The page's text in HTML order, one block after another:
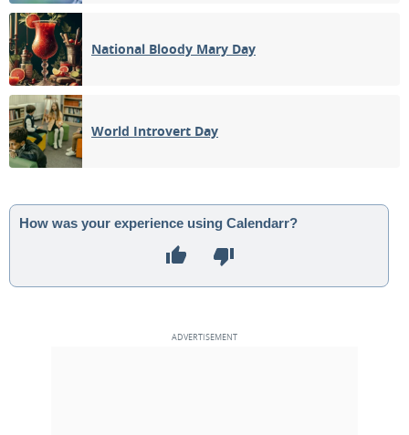
National Bloody Mary Day
World Introvert Day
How was your experience using Calendarr?